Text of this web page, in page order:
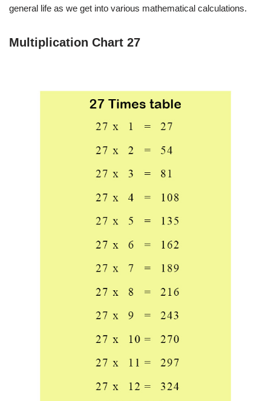
general life as we get into various mathematical calculations.
Multiplication Chart 27